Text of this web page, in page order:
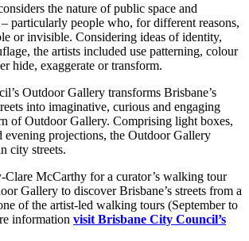
the nature of public space and
particularly people who, for different reasons,
or invisible. Considering ideas of identity,
the artists included use patterning, colour
hide, exaggerate or transform.
Outdoor Gallery transforms Brisbane’s
into imaginative, curious and engaging
of Outdoor Gallery. Comprising light boxes,
evening projections, the Outdoor Gallery
city streets.
Clare McCarthy for a curator’s walking tour
Gallery to discover Brisbane’s streets from a
of the artist-led walking tours (September to
information visit Brisbane City Council’s